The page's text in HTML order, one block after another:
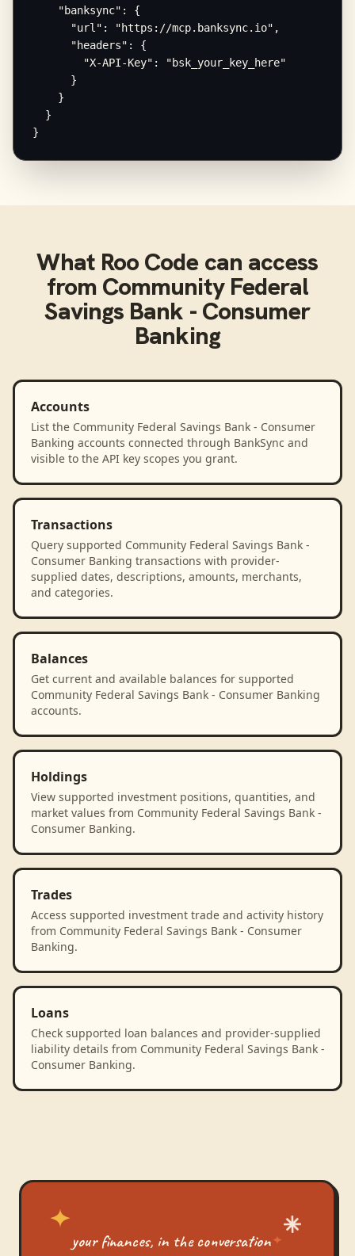
    "banksync": {
      "url": "https://mcp.banksync.io",
      "headers": {
        "X-API-Key": "bsk_your_key_here"
      }
    }
  }
}
What Roo Codecan access
from Community Federal
Savings Bank - Consumer
Banking
Accounts
List the Community Federal Savings Bank - Consumer
Banking accounts connected through BankSync and
visible to the API key scopes you grant.
Transactions
Query supported Community Federal Savings Bank -
Consumer Banking transactions with provider-
supplied dates, descriptions, amounts, merchants,
and categories.
Balances
Get current and available balances for supported
Community Federal Savings Bank - Consumer Banking
accounts.
Holdings
View supported investment positions, quantities, and
market values from Community Federal Savings Bank -
Consumer Banking.
Trades
Access supported investment trade and activity history
from Community Federal Savings Bank - Consumer
Banking.
Loans
Check supported loan balances and provider-supplied
liability details from Community Federal Savings Bank -
Consumer Banking.
your finances, in the conversation